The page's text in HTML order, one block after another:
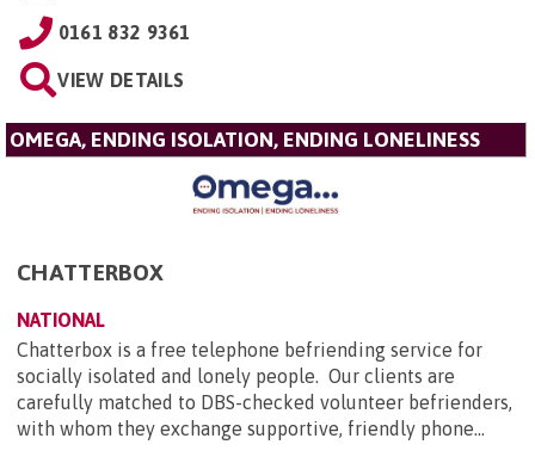
0161 832 9361
VIEW DETAILS
OMEGA, ENDING ISOLATION, ENDING LONELINESS
CHATTERBOX
NATIONAL
Chatterbox is a free telephone befriending service for
socially isolated and lonely people. Our clients are
carefully matched to DBS-checked volunteer befrienders,
with whom they exchange supportive, friendly phone...